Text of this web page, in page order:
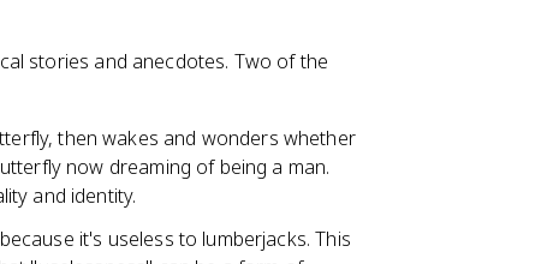
stories and anecdotes. Two of the
then wakes and wonders whether
now dreaming of being a man.
and identity.
it's useless to lumberjacks. This